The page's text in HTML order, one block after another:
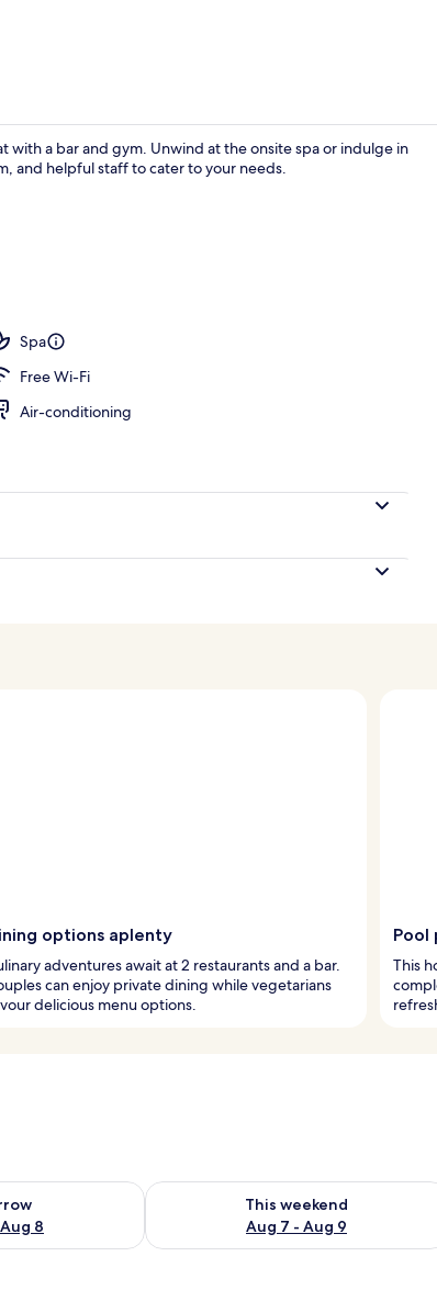
lunch and dinner served
with a bar and gym. Unwind at the onsite spa or indulge in
and helpful staff to cater to your needs.
Spa
Free Wi-Fi
Air-conditioning
options aplenty
adventures await at 2 restaurants and a bar.
can enjoy private dining while vegetarians
delicious menu options.
Pool
This
8
tomorrow Aug 7 - Aug 8
This weekend
Aug 7 - Aug 9
Check availability for this weekend